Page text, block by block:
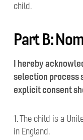
child.
Part B:
I hereby
selection process
explicit consent
1. The child is a
in England.